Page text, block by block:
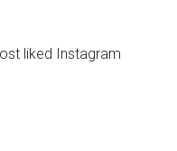
liked Instagram